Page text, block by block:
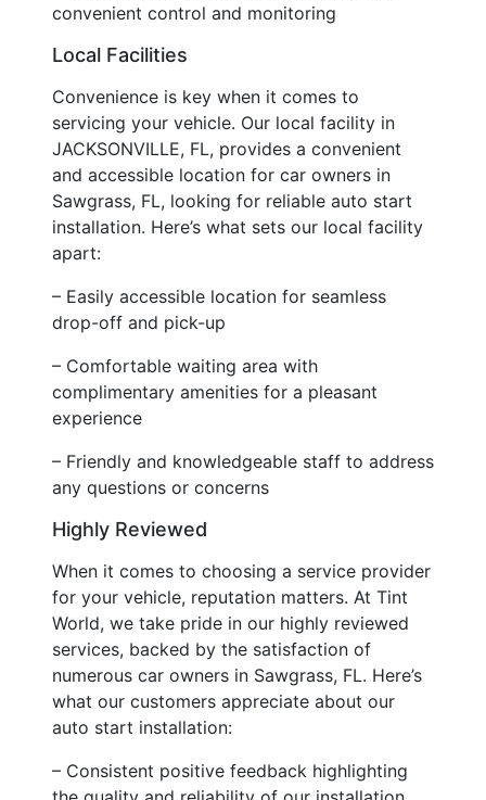
convenient control and monitoring
Local Facilities
Convenience is key when it comes to
servicing your vehicle. Our local facility in
JACKSONVILLE, FL, provides a convenient
and accessible location for car owners in
Sawgrass, FL, looking for reliable auto start
installation. Here’s what sets our local facility
apart:
– Easily accessible location for seamless
drop-off and pick-up
– Comfortable waiting area with
complimentary amenities for a pleasant
experience
– Friendly and knowledgeable staff to address
any questions or concerns
Highly Reviewed
When it comes to choosing a service provider
for your vehicle, reputation matters. At Tint
World, we take pride in our highly reviewed
services, backed by the satisfaction of
numerous car owners in Sawgrass, FL. Here’s
what our customers appreciate about our
auto start installation:
– Consistent positive feedback highlighting